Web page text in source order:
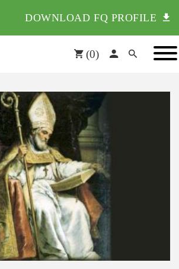
DOWNLOAD FQ PROFILE
(0)